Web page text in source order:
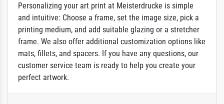
Personalizing your art print at Meisterdrucke is simple
and intuitive: Choose a frame, set the image size, pick a
printing medium, and add suitable glazing or a stretcher
frame. We also offer additional customization options like
mats, fillets, and spacers. If you have any questions, our
customer service team is ready to help you create your
perfect artwork.